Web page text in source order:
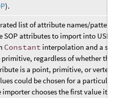
).
list of attribute names/
SOP attributes to import into USD
Constant interpolation and a
regardless of whether the
is a point, primitive, or
could be chosen for a particular
chooses the first value it